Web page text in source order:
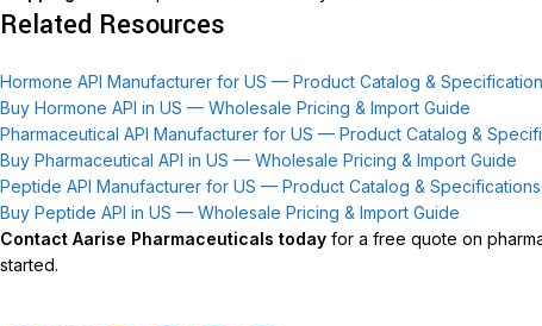
Related Resources
Hormone API Manufacturer for US — Product Catalog &
Buy Hormone API in US — Wholesale Pricing & Import Guide
Pharmaceutical API Manufacturer for US — Product Catalog &
Buy Pharmaceutical API in US — Wholesale Pricing & Import Guide
Peptide API Manufacturer for US — Product Catalog & Specifications
Buy Peptide API in US — Wholesale Pricing & Import Guide
Contact Aarise Pharmaceuticals today for a free quote on
started.